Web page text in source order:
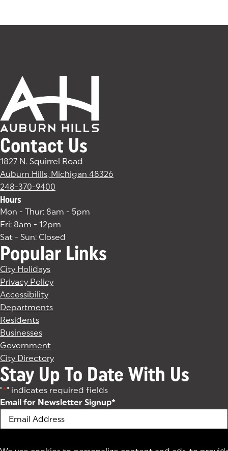
Contact Us
1827 N. Squirrel Road
Auburn Hills, Michigan 48326
248-370-9400
Hours
Mon - Thur: 8am - 5pm
Fri: 8am - 12pm
Sat - Sun: Closed
Popular Links
City Holidays
Privacy Policy
Accessibility
Departments
Residents
Businesses
Government
City Directory
Stay Up To Date With Us
"*" indicates required fields
Email for Newsletter Signup*